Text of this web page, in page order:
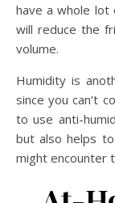
have a whole lot
will reduce the
volume.
Humidity is
since you can’t
to use anti-
but also helps
might encounter